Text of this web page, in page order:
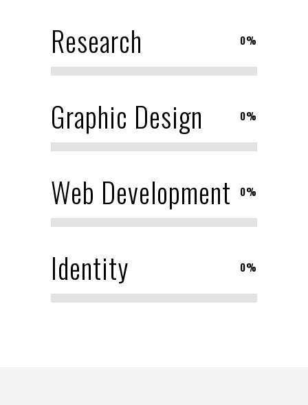
Research 0%
Graphic Design 0%
Web Development 0%
Identity 0%